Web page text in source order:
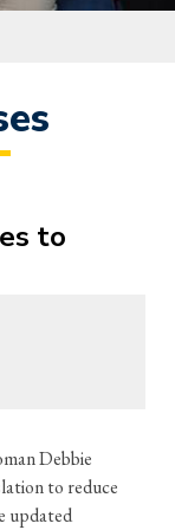
to
Debbie
to reduce
updated